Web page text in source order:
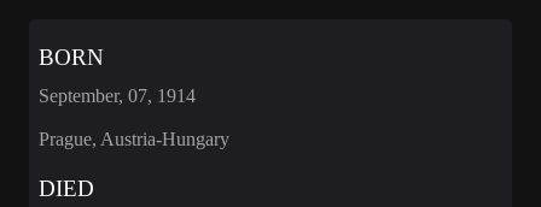
BORN
September, 07, 1914
Prague, Austria-Hungary
DIED